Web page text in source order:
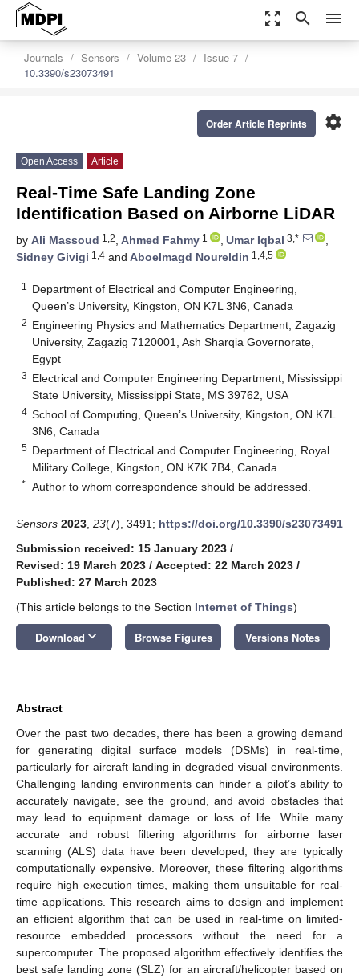
zoom_out_map search menu
Journals Sensors Volume 23
Issue 7
10.3390/s23073491
settings
Order Article Reprints
Open Access Article
Real-Time Safe Landing Zone
Identification Based on Airborne LiDAR
by Ali Massoud 1,2, Ahmed Fahmy 1 , Umar Iqbal 3,*
,
Sidney Givigi 1,4 and Aboelmagd Noureldin 1,4,5
1
Department of Electrical and Computer Engineering,
Queen’s University, Kingston, ON K7L 3N6, Canada
2 Engineering Physics and Mathematics Department, Zagazig
University, Zagazig 7120001, Ash Sharqia Governorate,
Egypt
3 Electrical and Computer Engineering Department, Mississippi
State University, Mississippi State, MS 39762, USA
4 School of Computing, Queen’s University, Kingston, ON K7L
3N6, Canada
5 Department of Electrical and Computer Engineering, Royal
Military College, Kingston, ON K7K 7B4, Canada
* Author to whom correspondence should be addressed.
Sensors 2023 23(7), 3491; https://doi.org/10.3390/s23073491
Submission received: 15 January 2023 /
Revised: 19 March 2023 / Accepted: 22 March 2023 /
Published: 27 March 2023
(This article belongs to the Section Internet of Things)
Download keyboard_arrow_down Browse Figures Versions Notes
Abstract
Over the past two decades, there has been a growing demand
for generating digital surface models (DSMs) in real-time,
particularly for aircraft landing in degraded visual environments.
Challenging landing environments can hinder a pilot’s ability to
accurately navigate, see the ground, and avoid obstacles that
may lead to equipment damage or loss of life. While many
accurate and robust filtering algorithms for airborne laser
scanning (ALS) data have been developed, they are typically
computationally expensive. Moreover, these filtering algorithms
require high execution times, making them unsuitable for real-
time applications. This research aims to design and implement
an efficient algorithm that can be used in real-time on limited-
resource embedded processors without the need for a
supercomputer. The proposed algorithm effectively identifies the
best safe landing zone (SLZ) for an aircraft/helicopter based on